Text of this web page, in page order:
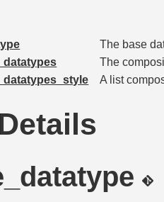
The base
The
A list